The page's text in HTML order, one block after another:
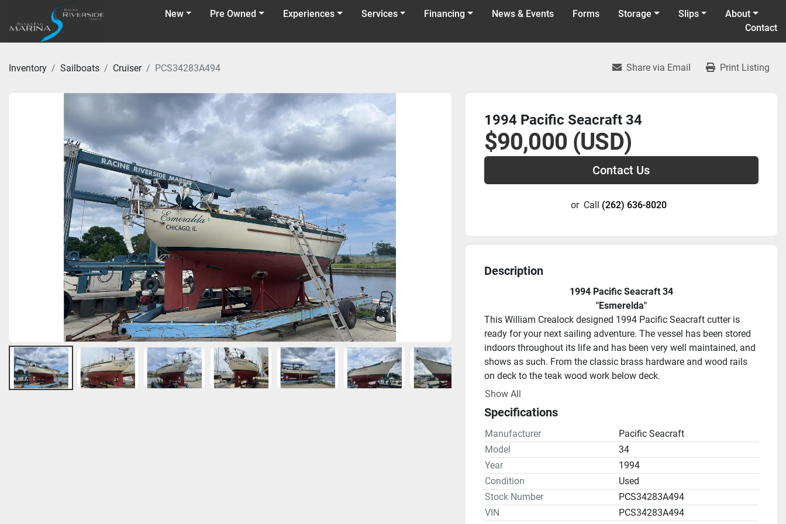
Pre Owned News & Events
New Experiences Financing
Services Forms Storage Slips
About
Contact
Inventory Sailboats Cruiser PCS34283A494 Share via Email Print Listing
1994 Pacific Seacraft 34
$90,000 (USD)
Contact Us
or Call (262) 636-8020
Description
1994 Pacific Seacraft 34
"Esmerelda"
This William Crealock designed 1994 Pacific Seacraft cutter is
ready for your next sailing adventure. The vessel has been stored
indoors throughout its life and has been very well maintained, and
shows as such. From the classic brass hardware and wood rails
on deck to the teak wood work below deck.
Designed as an ocean going sea worthy vessel, Esmerelda is sure
New ProSport HD20 - 20 amp 2 bank battery charger
1 New Starting battery
2 New house batteries
Engine
Yanmar 3JH2E, 3 cylinder, four stroke diesel with 1,642.9 Hours.
Galley
Force 10 oven / 2 burner range - Propane in vented cockpit aft
locker
Show All
Specifications
Manufacturer
Pacific Seacraft
Model
34
Year
1994
Condition
Used
Stock Number
PCS34283A494
VIN
PCS34283A494